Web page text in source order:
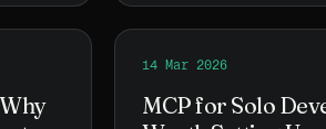
Your Next Project Might Start Without a
ReadMCP for Solo
14 Mar 2026
MCP for Solo